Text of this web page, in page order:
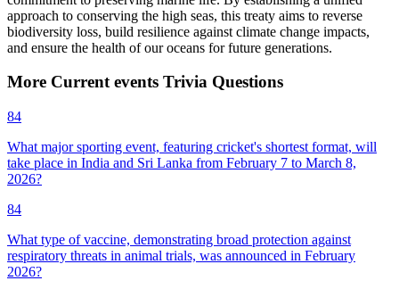
approach to conserving the high seas, this treaty aims to reverse
biodiversity loss, build resilience against climate change impacts,
and ensure the health of our oceans for future generations.
More Current events Trivia Questions
84
What major sporting event, featuring cricket's shortest format, will
take place in India and Sri Lanka from February 7 to March 8,
2026?
84
What type of vaccine, demonstrating broad protection against
respiratory threats in animal trials, was announced in February
2026?